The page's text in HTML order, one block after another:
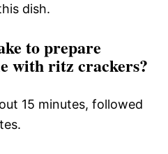
dish.
to prepare
with ritz crackers?
15 minutes, followed